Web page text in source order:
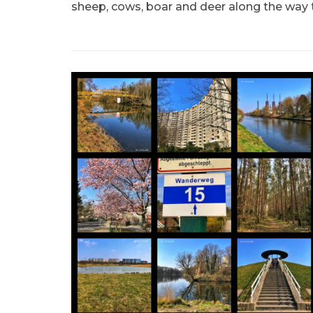
sheep, cows, boar and deer along the way